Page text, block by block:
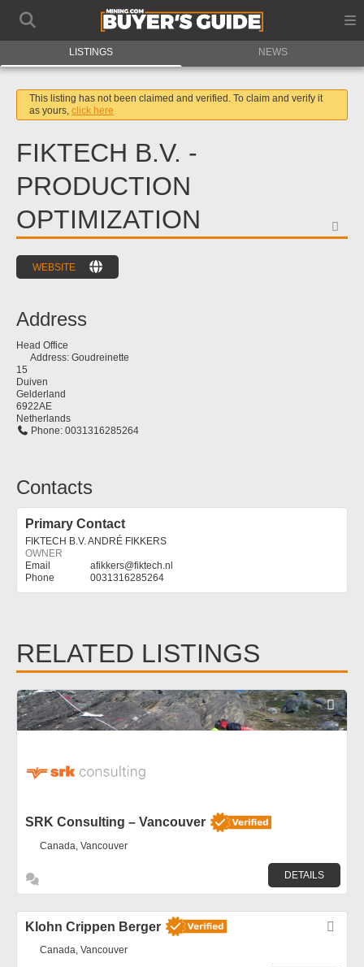
LISTINGS NEWS
This listing has not been claimed and verified. To claim and verify it
as yours, click here
FIKTECH B.V. -
PRODUCTION
OPTIMIZATION
WEBSITE
Address
Head Office
Address:Goudreinette
15
Duiven
Gelderland
6922AE
Netherlands
Phone:0031316285264
Contacts
Primary Contact
FIKTECH B.V. ANDRÉ FIKKERS
OWNER
afikkers@fiktech.nl
0031316285264
RELATED LISTINGS
SRK Consulting – Vancouver
Canada, Vancouver
DETAILS
Klohn Crippen Berger
Canada, Vancouver